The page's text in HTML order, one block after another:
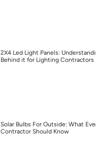
2X4 Led Light Panels:
Behind it for Lighting Contractors
Solar Bulbs For Outside: What
Contractor Should Know